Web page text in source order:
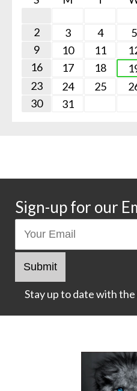
2
3 4 5
9
10 11
16
17 18
23
24 25
30
31
Sign-up for our
Stay up to date with